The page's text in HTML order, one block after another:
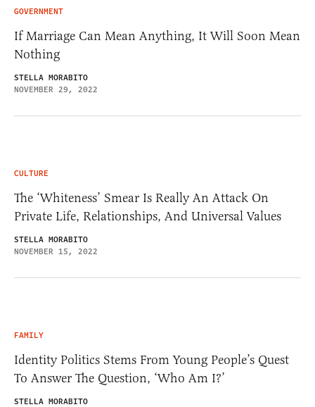
GOVERNMENT
If Marriage Can Mean Anything, It Will Soon Mean
Nothing
STELLA MORABITO
NOVEMBER 29, 2022
CULTURE
The ‘Whiteness’ Smear Is Really An Attack On
Private Life, Relationships, And Universal Values
STELLA MORABITO
NOVEMBER 15, 2022
FAMILY
Identity Politics Stems From Young People’s Quest
To Answer The Question, ‘Who Am I?’
STELLA MORABITO